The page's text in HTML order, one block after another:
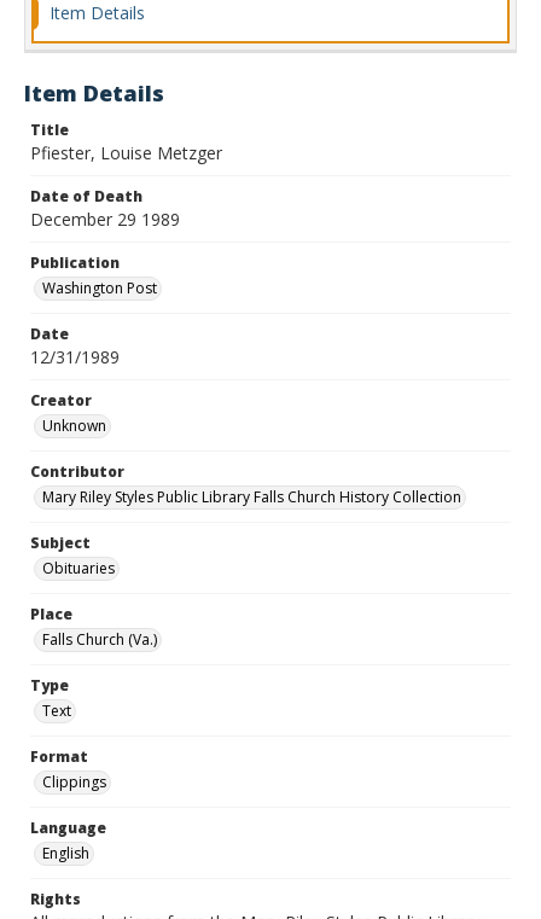
Item Details
Item Details
Title
Pfiester, Louise Metzger
Date of Death
December 29 1989
Publication
Washington Post
Date
12/31/1989
Creator
Unknown
Contributor
Mary Riley Styles Public Library Falls Church History Collection
Subject
Obituaries
Place
Falls Church (Va.)
Type
Text
Format
Clippings
Language
English
Rights